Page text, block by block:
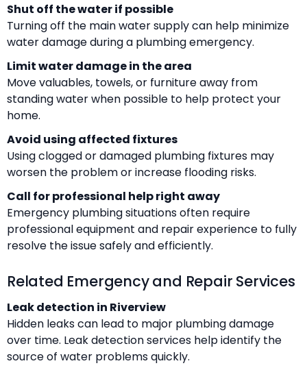
Shut off the water if possible
Turning off the main water supply can help minimize
water damage during a plumbing emergency.
Limit water damage in the area
Move valuables, towels, or furniture away from
standing water when possible to help protect your
home.
Avoid using affected fixtures
Using clogged or damaged plumbing fixtures may
worsen the problem or increase flooding risks.
Call for professional help right away
Emergency plumbing situations often require
professional equipment and repair experience to fully
resolve the issue safely and efficiently.
Related Emergency and Repair Services
Leak detection in Riverview
Hidden leaks can lead to major plumbing damage
over time. Leak detection services help identify the
source of water problems quickly.